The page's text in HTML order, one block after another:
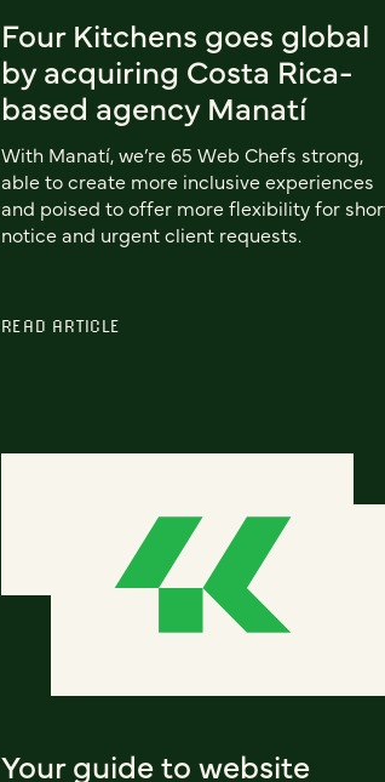
Four Kitchens goes global
by acquiring Costa Rica-
based agency Manatí
With Manatí, we’re 65 Web Chefs strong,
able to create more inclusive experiences
and poised to offer more flexibility for
notice and urgent client requests.
READ ARTICLE
Your guide to website